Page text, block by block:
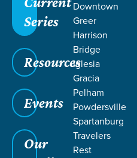
Series
Resources
Events
Our
Downtown
Greer
Harrison
Bridge
Iglesia
Gracia
Pelham
Powdersville
Spartanburg
Travelers
Rest